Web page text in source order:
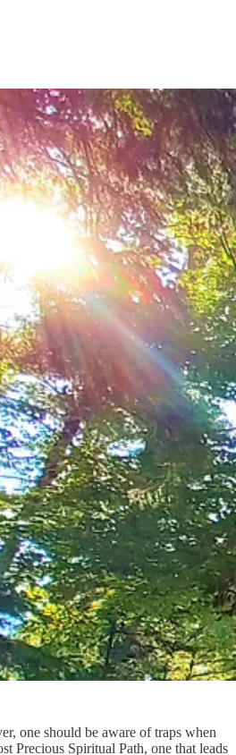
one should be aware of traps when
Precious Spiritual Path, one that leads